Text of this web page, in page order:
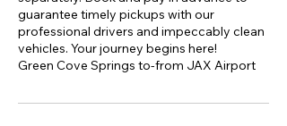
guarantee timely pickups with our
professional drivers and impeccably clean
vehicles. Your journey begins here!
Green Cove Springs to-from JAX Airport